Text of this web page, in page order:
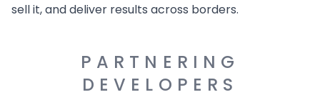
sell it, and deliver results across borders.
PARTNERING
DEVELOPERS